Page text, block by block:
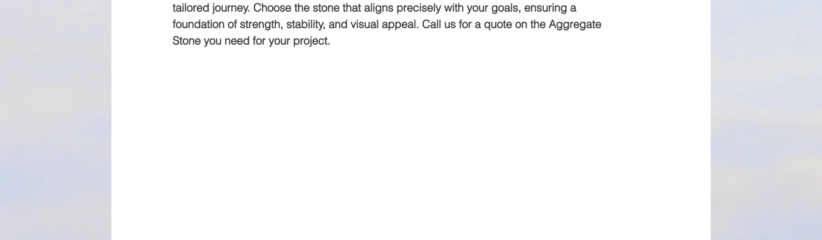
tailored journey. Choose the stone that aligns precisely with your goals, ensuring a
foundation of strength, stability, and visual appeal. Call us for a quote on the Aggregate
Stone you need for your project.